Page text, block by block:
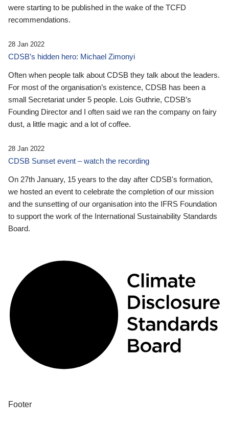
were starting to be published in the wake of the TCFD
recommendations.
28 Jan 2022
CDSB’s hidden hero: Michael Zimonyi
Often when people talk about CDSB they talk about the leaders.
For most of the organisation’s existence, CDSB has been a
small Secretariat under 5 people. Lois Guthrie, CDSB’s
Founding Director and I often said we ran the company on fairy
dust, a little magic and a lot of coffee.
28 Jan 2022
CDSB Sunset event – watch the recording
On 27th January, 15 years to the day after CDSB's formation,
we hosted an event to celebrate the completion of our mission
and the sunsetting of our organisation into the IFRS Foundation
to support the work of the International Sustainability Standards
Board.
Footer